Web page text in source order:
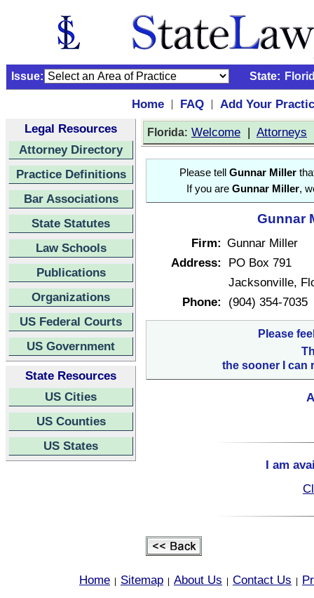
Issue: State:
Home | FAQ |
Add Your
Legal Resources
Attorney Directory
Practice Definitions
Bar Associations
State Statutes
Law Schools
Publications
Organizations
US Federal Courts
US Government
State Resources
US Cities
US Counties
US States
Florida: Welcome | Attorneys
Please tell Gunnar Miller
If you are Gunnar Miller,
Gunnar
Firm: Gunnar Miller
Address:
PO Box 791
Jacksonville,
Phone:
(904) 354-7035
Please
the sooner I can
I am
Home Sitemap About Us Contact Us